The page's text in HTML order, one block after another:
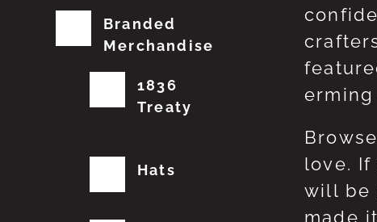
love. If
will be
made
Branded
Merchandise
1836
Treaty
Hats